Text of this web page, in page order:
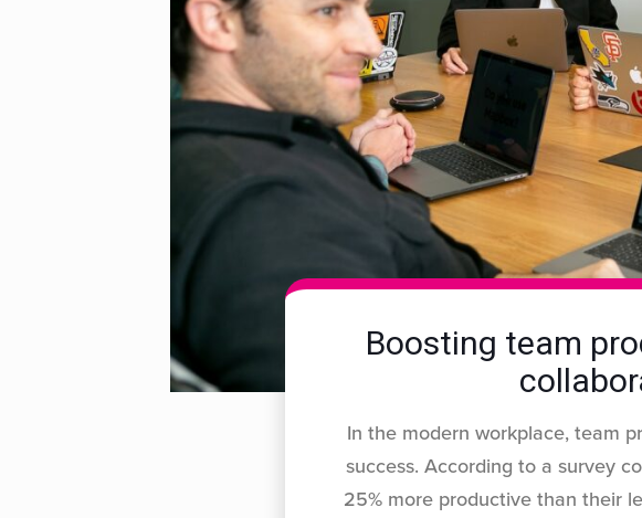
Boosting team
In the modern workplace, team
success. According to a survey
25% more productive than their